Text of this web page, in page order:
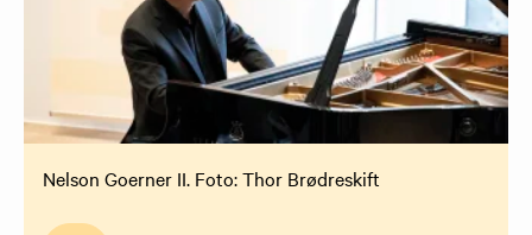
Nelson Goerner II. Foto: Thor Brødreskift